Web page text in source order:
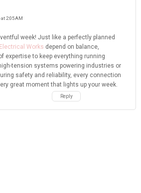
2:05 AM
week! Just like a perfectly planned
Electrical Works depend on balance,
expertise to keep everything running
tension systems powering industries or
safety and reliability, every connection
great moment that lights up your week.
Reply